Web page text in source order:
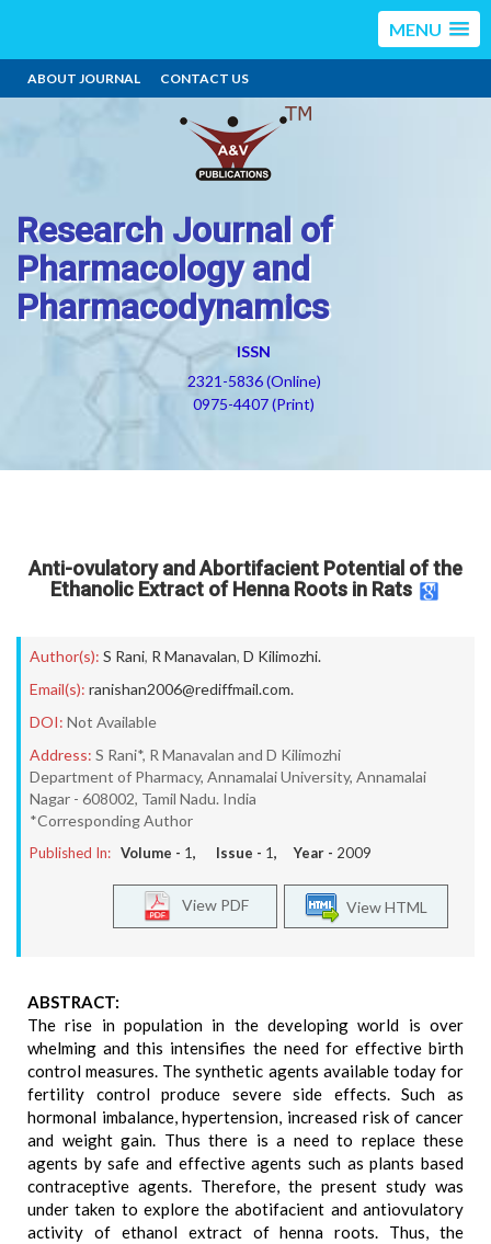
MENU
ABOUT JOURNAL CONTACT US
Research Journal of
Pharmacology and
Pharmacodynamics
ISSN
2321-5836 (Online)
0975-4407 (Print)
Anti-ovulatory and Abortifacient Potential of the
Ethanolic Extract of Henna Roots in Rats
Author(s): S Rani, R Manavalan, D Kilimozhi.
Email(s): ranishan2006@rediffmail.com.
DOI: Not Available
Address: S Rani*, R Manavalan and D Kilimozhi
Department of Pharmacy, Annamalai University, Annamalai
Nagar - 608002, Tamil Nadu. India
*Corresponding Author
Published In: Volume - 1, Issue - 1, Year - 2009
View HTML
View PDF
ABSTRACT:
The rise in population in the developing world is over
whelming and this intensifies the need for effective birth
control measures. The synthetic agents available today for
fertility control produce severe side effects. Such as
hormonal imbalance, hypertension, increased risk of cancer
and weight gain. Thus there is a need to replace these
agents by safe and effective agents such as plants based
contraceptive agents. Therefore, the present study was
under taken to explore the abotifacient and antiovulatory
activity of ethanol extract of henna roots. Thus, the